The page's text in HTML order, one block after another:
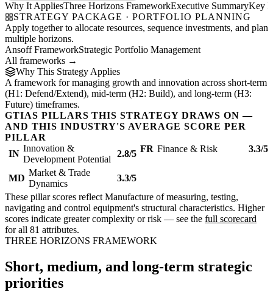
Why It AppliesThree Horizons FrameworkExecutive SummaryKey
STRATEGY PACKAGE · PORTFOLIO PLANNING
Apply together to allocate resources, sequence investments, and plan
multiple horizons.
Ansoff FrameworkStrategic Portfolio Management
All frameworks →
Why This Strategy Applies
A framework for managing growth and innovation across short-term
(H1: Defend/Extend), mid-term (H2: Build), and long-term (H3:
Future) timeframes.
GTIAS PILLARS THIS STRATEGY DRAWS ON —
AND THIS INDUSTRY'S AVERAGE SCORE PER
PILLAR
IN
Innovation &
Development Potential
2.8/5 FR Finance & Risk 3.3/5
MD
Market & Trade
Dynamics
3.3/5
These pillar scores reflect Manufacture of measuring, testing,
navigating and control equipment's structural characteristics. Higher
scores indicate greater complexity or risk — see the full scorecard
for all 81 attributes.
THREE HORIZONS FRAMEWORK
Short, medium, and long-term strategic
priorities